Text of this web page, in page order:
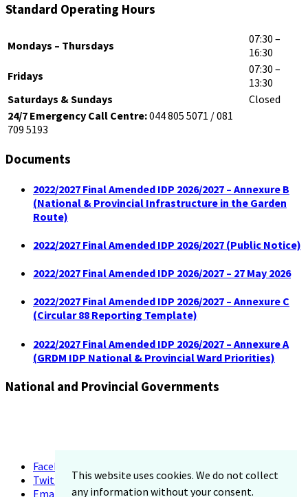
This website uses cookies. We do not collect
any information without your consent.
Standard Operating Hours
Mondays – Thursdays
07:30 –
16:30
Fridays
07:30 –
13:30
Saturdays & Sundays
Closed
24/7 Emergency Call Centre:044 805 5071 / 081
709 5193
Documents
2022/2027 Final Amended IDP 2026/2027 – Annexure B
(National & Provincial Infrastructure in the Garden
Route)
2022/2027 Final Amended IDP 2026/2027 (Public Notice)
2022/2027 Final Amended IDP 2026/2027 – 27 May 2026
2022/2027 Final Amended IDP 2026/2027 – Annexure C
(Circular 88 Reporting Template)
2022/2027 Final Amended IDP 2026/2027 – Annexure A
(GRDM IDP National & Provincial Ward Priorities)
National and Provincial Governments
Facebook
Twitter
Email